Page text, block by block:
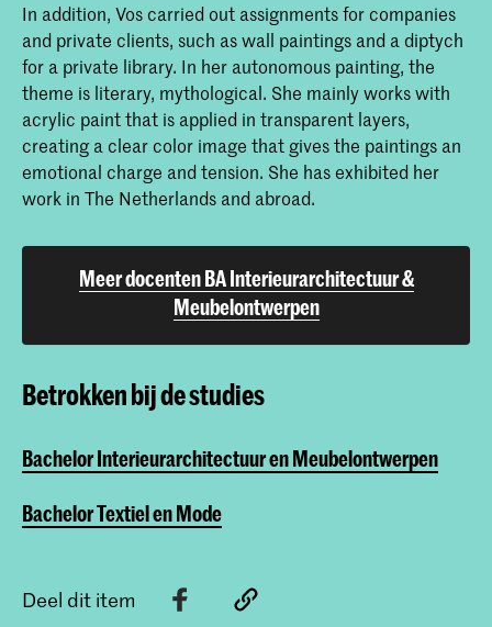
In addition, Vos carried out assignments for companies
and private clients, such as wall paintings and a diptych
for a private library. In her autonomous painting, the
theme is literary, mythological. She mainly works with
acrylic paint that is applied in transparent layers,
creating a clear color image that gives the paintings an
emotional charge and tension. She has exhibited her
work in The Netherlands and abroad.
Meer docenten BA Interieurarchitectuur &
Meubelontwerpen
Betrokken bij de studies
Bachelor Interieurarchitectuur en Meubelontwerpen
Bachelor Textiel en Mode
Deel dit item